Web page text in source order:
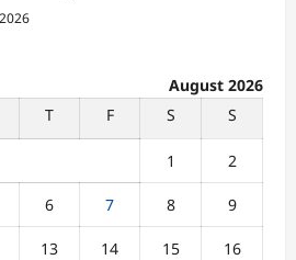
August 2026
T F S S
1 2
6 7 8 9
13 14 15 16